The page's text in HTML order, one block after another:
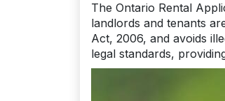
The Ontario Rental
landlords and tenants
Act, 2006, and avoids
legal standards,